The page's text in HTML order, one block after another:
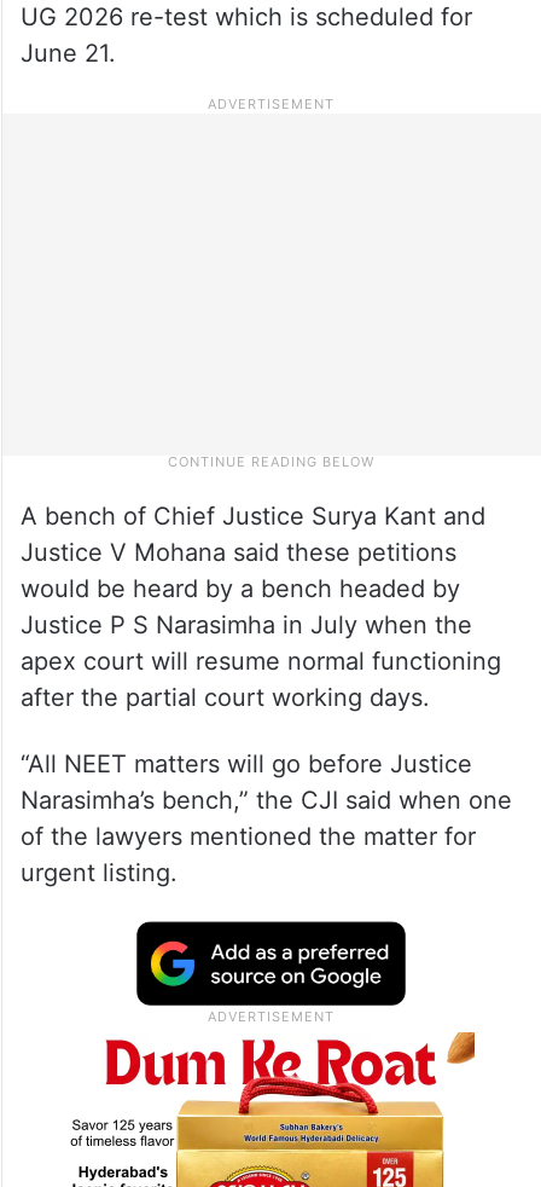
UG 2026 re-test which is scheduled for
June 21.
A bench of Chief Justice Surya Kant and
Justice V Mohana said these petitions
would be heard by a bench headed by
Justice P S Narasimha in July when the
apex court will resume normal functioning
after the partial court working days.
“All NEET matters will go before Justice
Narasimha’s bench,” the CJI said when one
of the lawyers mentioned the matter for
urgent listing.